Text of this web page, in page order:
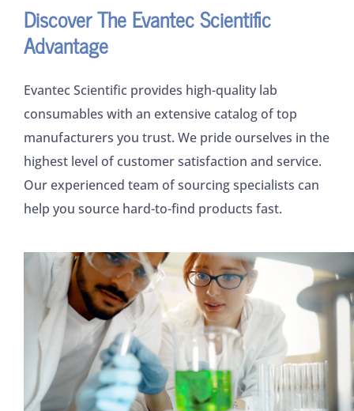
Discover The Evantec Scientific
Advantage
Evantec Scientific provides high-quality lab
consumables with an extensive catalog of top
manufacturers you trust. We pride ourselves in the
highest level of customer satisfaction and service.
Our experienced team of sourcing specialists can
help you source hard-to-find products fast.